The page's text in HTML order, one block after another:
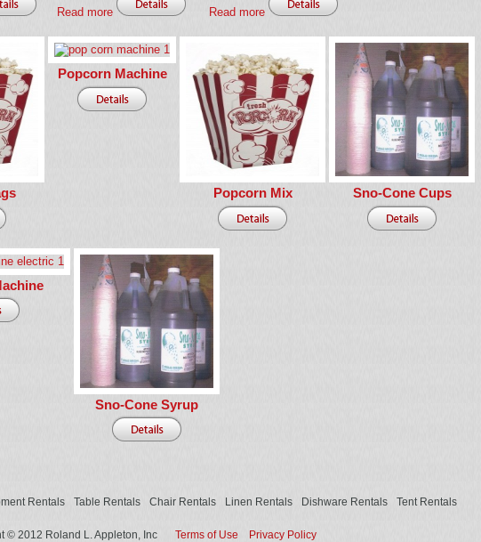
Read more Read more
Popcorn Machine
Popcorn Mix Sno-Cone Cups
Sno-Cone Syrup
Rentals Table Rentals Chair Rentals Linen Rentals Dishware Rentals Tent Rentals
© 2012 Roland L. Appleton, Inc Terms of Use Privacy Policy